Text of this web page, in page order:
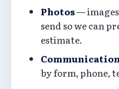
Photos— images
send so we can
estimate.
by form, phone,